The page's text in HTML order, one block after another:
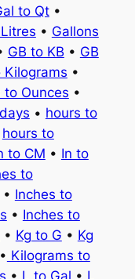
to Qt•
• Gallons
GB to KB • GB
Kilograms •
to Ounces •
• hours to
hours to
to CM • In to
to
Inches to
• Inches to
• Kg to G • Kg
• Kilograms to